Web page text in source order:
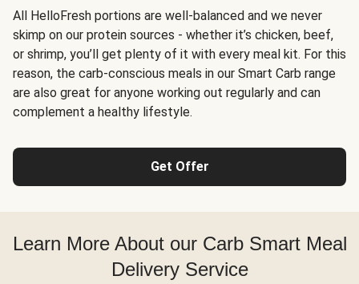
All HelloFresh portions are well-balanced and we never
skimp on our protein sources - whether it’s chicken, beef,
or shrimp, you’ll get plenty of it with every meal kit. For this
reason, the carb-conscious meals in our Smart Carb range
are also great for anyone working out regularly and can
complement a healthy lifestyle.
Get Offer
Learn More About our Carb Smart Meal
Delivery Service